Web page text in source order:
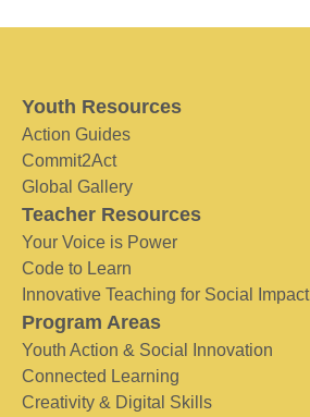
Youth Resources
Action Guides
Commit2Act
Global Gallery
Teacher Resources
Your Voice is Power
Code to Learn
Innovative Teaching for Social Impact
Program Areas
Youth Action & Social Innovation
Connected Learning
Creativity & Digital Skills